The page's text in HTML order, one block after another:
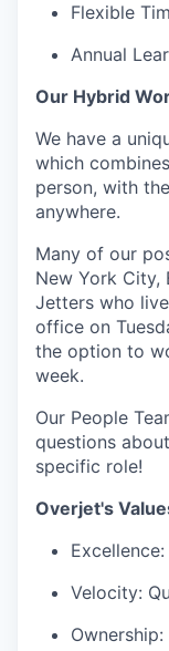
Flexible
Annual
Our Hybrid
We have a
which
person, with
anywhere.
Many of our
New York City,
Jetters who
office on
the option to
week.
Our People
questions
specific role!
Overjet's
Velocity: